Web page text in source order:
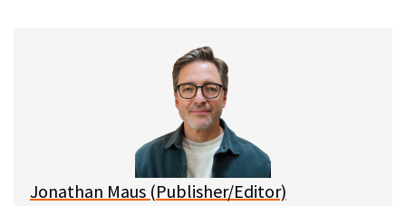
l
Jonathan Maus (Publisher/Editor)